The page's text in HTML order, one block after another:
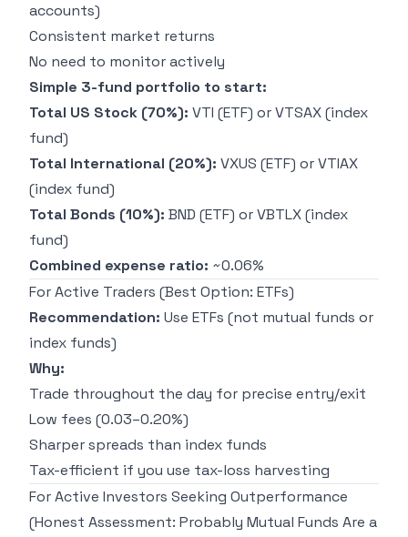
accounts)
Consistent market returns
No need to monitor actively
Simple 3-fund portfolio to start:
Total US Stock (70%): VTI (ETF) or VTSAX (index
fund)
Total International (20%): VXUS (ETF) or VTIAX
(index fund)
Total Bonds (10%): BND (ETF) or VBTLX (index
fund)
Combined expense ratio: ~0.06%
For Active Traders (Best Option: ETFs)
Recommendation: Use ETFs (not mutual funds or
index funds)
Why:
Trade throughout the day for precise entry/exit
Low fees (0.03–0.20%)
Sharper spreads than index funds
Tax-efficient if you use tax-loss harvesting
For Active Investors Seeking Outperformance
(Honest Assessment: Probably Mutual Funds Are a